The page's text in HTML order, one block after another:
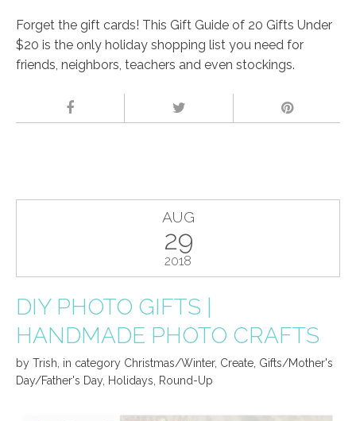
Forget the gift cards! This Gift Guide of 20 Gifts Under
$20 is the only holiday shopping list you need for
friends, neighbors, teachers and even stockings.
AUG
29
2018
DIY PHOTO GIFTS |
HANDMADE PHOTO CRAFTS
by Trish in category Christmas/Winter, Create Gifts/Mother's
Day/Father's Day, Holidays Round-Up